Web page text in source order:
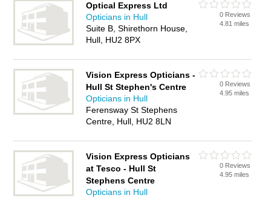
Optical Express Ltd
Opticians in Hull
Suite B, Shirethorn House,
Hull, HU2 8PX
0 Reviews
4.81 miles
Vision Express Opticians -
Hull St Stephen's Centre
Opticians in Hull
Ferensway St Stephens
Centre, Hull, HU2 8LN
0 Reviews
4.95 miles
Vision Express Opticians
at Tesco - Hull St
Stephens Centre
Opticians in Hull
0 Reviews
4.95 miles